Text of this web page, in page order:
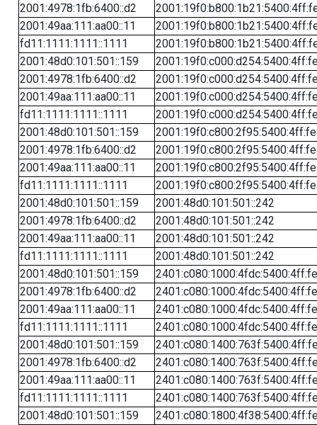
2001:4978:1fb:6400::d2
2001:49aa:111:aa00::11
fd11:1111:1111::1111
2001:48d0:101:501::159
2001:4978:1fb:6400::d2
2001:49aa:111:aa00::11
fd11:1111:1111::1111
2001:48d0:101:501::159
2001:4978:1fb:6400::d2
2001:49aa:111:aa00::11
fd11:1111:1111::1111
2001:48d0:101:501::159
2001:48d0:101:501::242
2001:4978:1fb:6400::d2
2001:48d0:101:501::242
2001:49aa:111:aa00::11
2001:48d0:101:501::242
fd11:1111:1111::1111
2001:48d0:101:501::242
2001:48d0:101:501::159
2001:4978:1fb:6400::d2
2001:49aa:111:aa00::11
fd11:1111:1111::1111
2001:48d0:101:501::159
2001:4978:1fb:6400::d2
2001:49aa:111:aa00::11
fd11:1111:1111::1111
2001:48d0:101:501::159